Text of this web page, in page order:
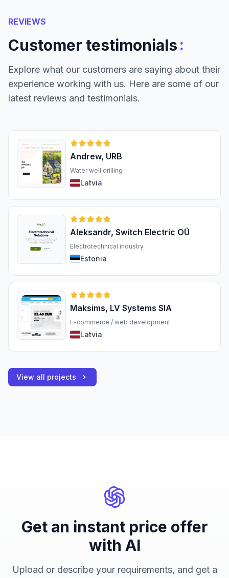
REVIEWS
Customer testimonials:
Explore what our customers are saying about their
experience working with us. Here are some of our
latest reviews and testimonials.
Andrew, URB
Water well drilling
Latvia
Aleksandr, Switch Electric OÜ
Electrotechnical industry
Estonia
Maksims, LV Systems SIA
E-commerce / web development
Latvia
View all projects
Get an instant price offer
with AI
Upload or describe your requirements, and get a